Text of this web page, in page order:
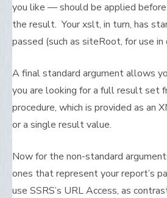
you like — should be applied
the result. Your xslt, in turn, has
passed (such as siteRoot, for use in
A final standard argument allows
you are looking for a full result set
procedure, which is provided as an
or a single result value.
Now for the non-standard
ones that represent your report’s
use SSRS’s URL Access, as